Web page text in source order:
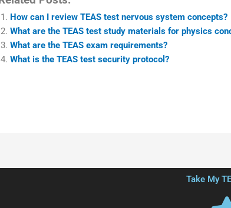
How can I review TEAS test nervous system concepts?
What are the TEAS test study materials for physics
What are the TEAS exam requirements?
What is the TEAS test security protocol?
Take My